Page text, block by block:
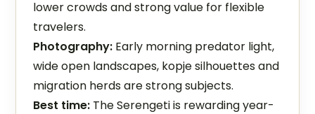
lower crowds and strong value for flexible
travelers.
Photography: Early morning predator light,
wide open landscapes, kopje silhouettes and
migration herds are strong subjects.
Best time: The Serengeti is rewarding year-